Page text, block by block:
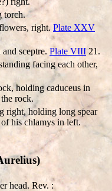
torch.
right. Plate XXV
sceptre. Plate VIII 21.
facing each other,
holding caduceus in
rock.
right, holding long spear
his chlamys in left.
head. Rev. :